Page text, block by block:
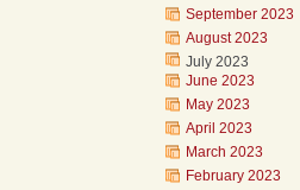
September 2023
August 2023
July 2023
June 2023
May 2023
April 2023
March 2023
February 2023